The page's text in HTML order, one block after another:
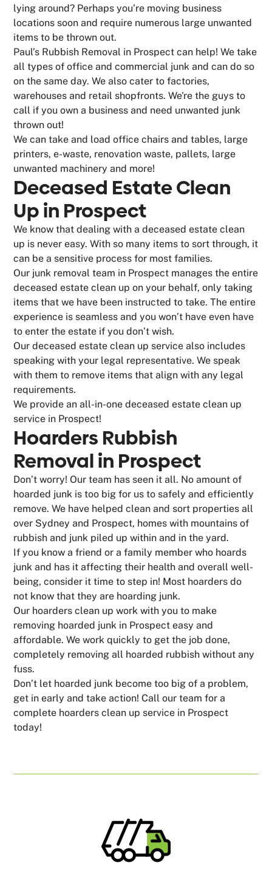
lying around? Perhaps you’re moving business
locations soon and require numerous large unwanted
items to be thrown out.
Paul’s Rubbish Removal in Prospect can help! We take
all types of office and commercial junk and can do so
on the same day. We also cater to factories,
warehouses and retail shopfronts. We're the guys to
call if you own a business and need unwanted junk
thrown out!
We can take and load office chairs and tables, large
printers, e-waste, renovation waste, pallets, large
unwanted machinery and more!
Deceased Estate Clean
Up in Prospect
We know that dealing with a deceased estate clean
up is never easy. With so many items to sort through, it
can be a sensitive process for most families.
Our junk removal team in Prospect manages the entire
deceased estate clean up on your behalf, only taking
items that we have been instructed to take. The entire
experience is seamless and you won’t have even have
to enter the estate if you don’t wish.
Our deceased estate clean up service also includes
speaking with your legal representative. We speak
with them to remove items that align with any legal
requirements.
We provide an all-in-one deceased estate clean up
service in Prospect!
Hoarders Rubbish
Removal in Prospect
Don’t worry! Our team has seen it all. No amount of
hoarded junk is too big for us to safely and efficiently
remove. We have helped clean and sort properties all
over Sydney and Prospect, homes with mountains of
rubbish and junk piled up within and in the yard.
If you know a friend or a family member who hoards
junk and has it affecting their health and overall well-
being, consider it time to step in! Most hoarders do
not know that they are hoarding junk.
Our hoarders clean up work with you to make
removing hoarded junk in Prospect easy and
affordable. We work quickly to get the job done,
completely removing all hoarded rubbish without any
fuss.
Don’t let hoarded junk become too big of a problem,
get in early and take action! Call our team for a
complete hoarders clean up service in Prospect
today!